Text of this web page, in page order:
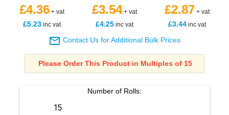
£4.36 + vat £3.54+ vat £2.87 + vat
£5.23 inc vat £4.25inc vat £3.44inc vat
 Contact Us for Additional Bulk Prices
Please Order This Product in Multiples of 15
Number of Rolls: